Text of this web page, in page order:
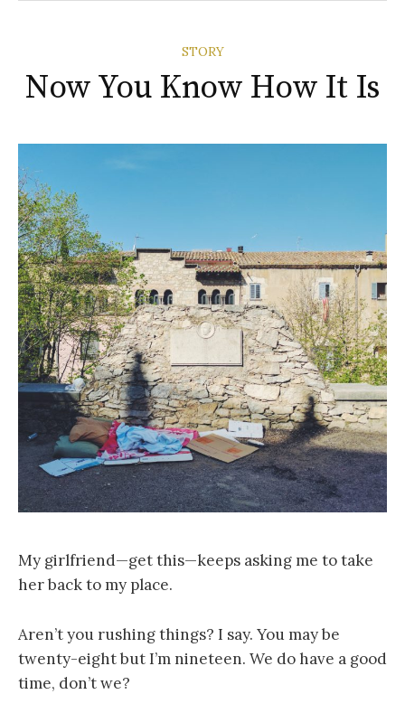
STORY
Now You Know How It Is
My girlfriend—get this—keeps asking me to take
her back to my place.
Aren’t you rushing things? I say. You may be
twenty-eight but I’m nineteen. We do have a good
time, don’t we?